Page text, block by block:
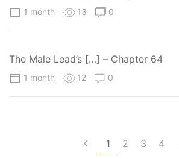
1 month 13 0
The Male Lead’s […] – Chapter 64
1 month 12 0
1 2 3 4